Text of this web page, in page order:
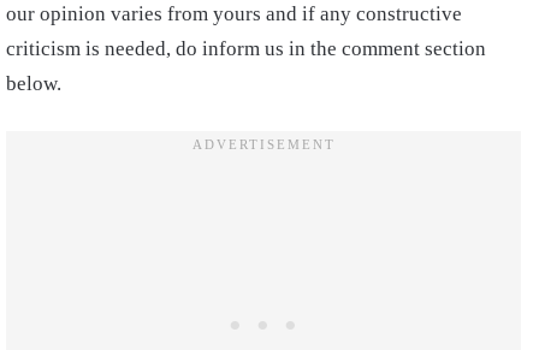
our opinion varies from yours and if any constructive
criticism is needed, do inform us in the comment section
below.